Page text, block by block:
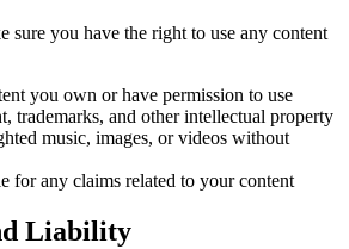
sure you have the right to use any content
you own or have permission to use
trademarks, and other intellectual property
music, images, or videos without
for any claims related to your content
Liability